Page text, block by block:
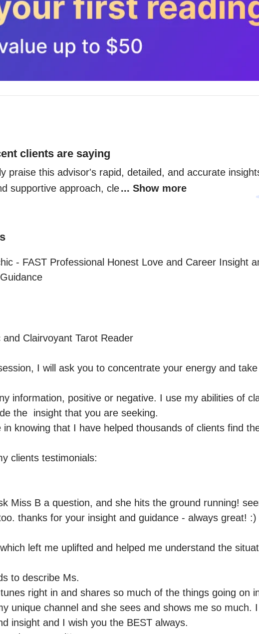
clients are saying
praise this advisor's rapid, detailed, and accurate
supportive approach, cle... Show more
- FAST Professional Honest Love and Career Insight
Clairvoyant Tarot Reader
I will ask you to concentrate your energy and
information, positive or negative. I use my abilities of
the  insight that you are seeking.
knowing that I have helped thousands of clients find
clients testimonials:
Miss B a question, and she hits the ground running!
thanks for your insight and guidance - always great!
left me uplifted and helped me understand the
to describe Ms.
right in and shares so much of the things going on
unique channel and she sees and shows me so much.
insight and I wish you the BEST always.